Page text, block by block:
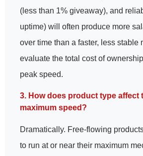
(less than 1% giveaway), and
uptime) will often produce more
over time than a faster, less stable
evaluate the total cost of
peak speed.
3. How does product type affect
maximum speed?
Dramatically. Free-flowing
to run at or near their maximum